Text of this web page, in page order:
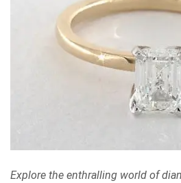
Explore the enthralling world of